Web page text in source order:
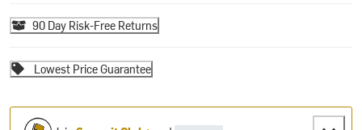
90 Day Risk-Free Returns
Lowest Price Guarantee